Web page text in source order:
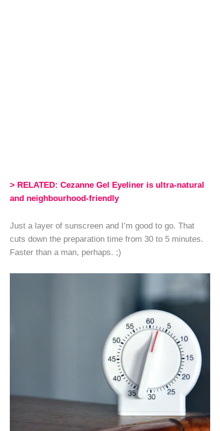
> RELATED: Cezanne Gel Eyeliner is ultra-natural
and neighbourhood-friendly
Just a layer of sunscreen and I’m good to go. That
cuts down the preparation time from 30 to 5 minutes.
Faster than a man, perhaps. ;)